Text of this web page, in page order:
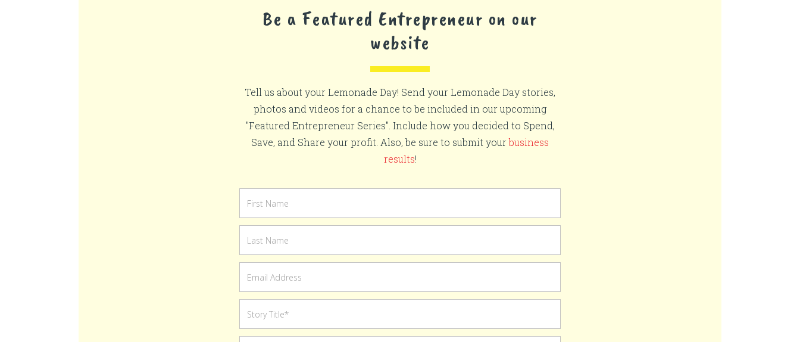
Be a Featured Entrepreneur on our
website
Tell us about your Lemonade Day! Send your Lemonade Day stories,
photos and videos for a chance to be included in our upcoming
"Featured Entrepreneur Series". Include how you decided to Spend,
Save, and Share your profit. Also, be sure to submit yourbusiness
results!